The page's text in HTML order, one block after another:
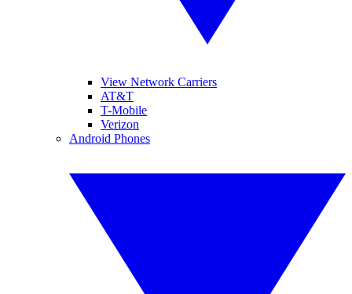
View Network Carriers
AT&T
T-Mobile
Verizon
Android Phones